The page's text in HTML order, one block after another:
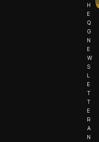
H
E
Q
G
N
E
W
S
L
E
T
T
E
R
A
N